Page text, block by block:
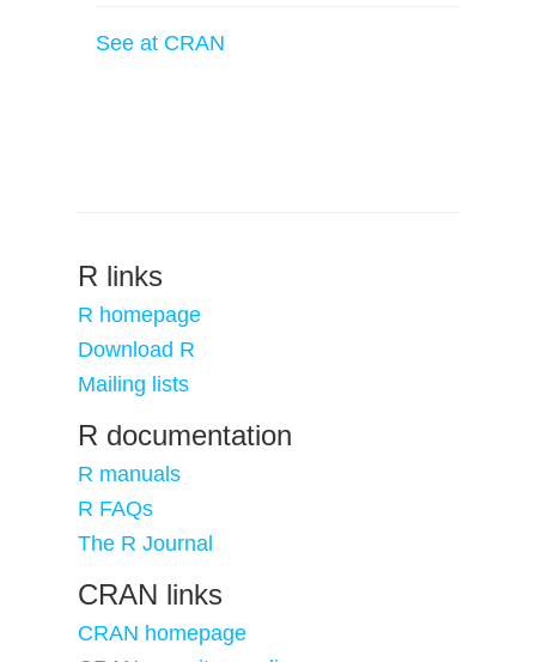
See at CRAN
R links
R homepage
Download R
Mailing lists
R documentation
R manuals
R FAQs
The R Journal
CRAN links
CRAN homepage